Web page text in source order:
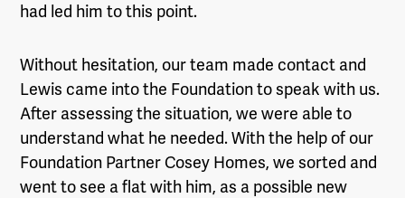
had led him to this point.
Without hesitation, our team made contact and
Lewis came into the Foundation to speak with us.
After assessing the situation, we were able to
understand what he needed. With the help of our
Foundation Partner Cosey Homes, we sorted and
went to see a flat with him, as a possible new